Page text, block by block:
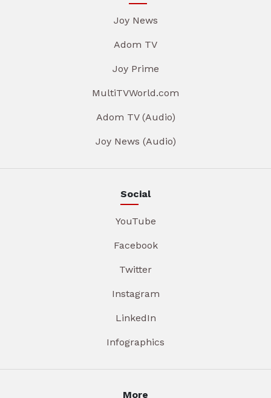
Joy News
Adom TV
Joy Prime
MultiTVWorld.com
Adom TV (Audio)
Joy News (Audio)
Social
YouTube
Facebook
Twitter
Instagram
LinkedIn
Infographics
More